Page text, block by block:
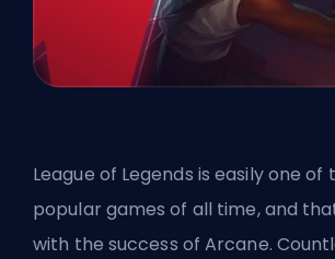
League of Legends is easily one of
popular games of all time, and
with the success of Arcane.